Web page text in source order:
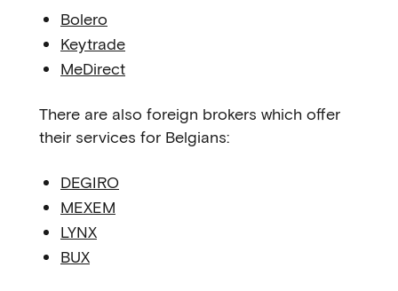
Bolero
Keytrade
MeDirect
There are also foreign brokers which offer
their services for Belgians:
DEGIRO
MEXEM
LYNX
BUX